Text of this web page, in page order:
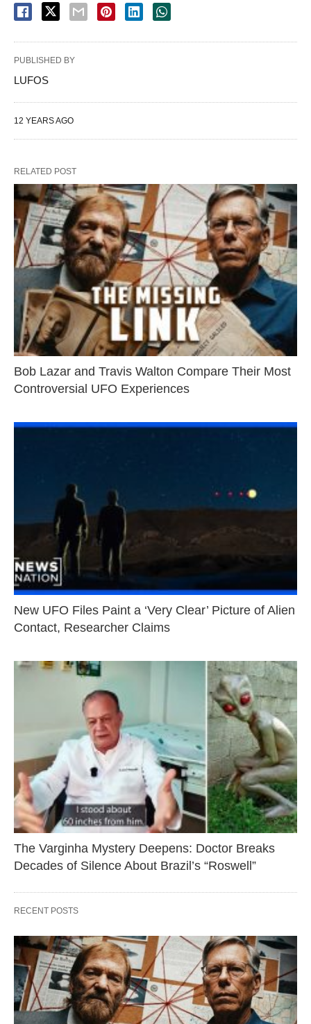
PUBLISHED BY
LUFOS
12 YEARS AGO
RELATED POST
Bob Lazar and Travis Walton Compare Their Most
Controversial UFO Experiences
New UFO Files Paint a ‘Very Clear’ Picture of Alien
Contact, Researcher Claims
The Varginha Mystery Deepens: Doctor Breaks
Decades of Silence About Brazil’s “Roswell”
RECENT POSTS